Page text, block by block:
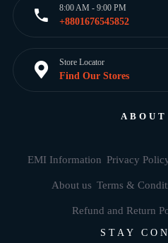
8:00 AM - 9:00 PM
+8801676545852
Store Locator
Find Our Stores
ABOUT
EMI Information Privacy
About us Terms &
Refund and Return
STAY